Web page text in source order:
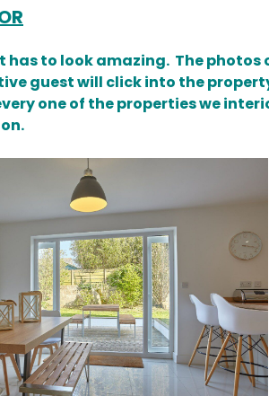
has to look amazing. The
guest will click into the
one of the properties we